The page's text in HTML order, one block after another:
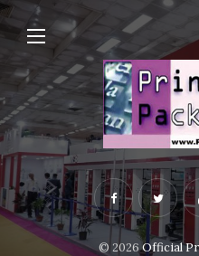
© 2026Official